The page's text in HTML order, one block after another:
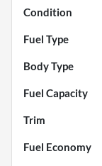
Condition
Fuel Type
Body Type
Fuel Capacity
Trim
Fuel Economy